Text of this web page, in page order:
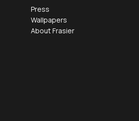
Press
Wallpapers
About Frasier